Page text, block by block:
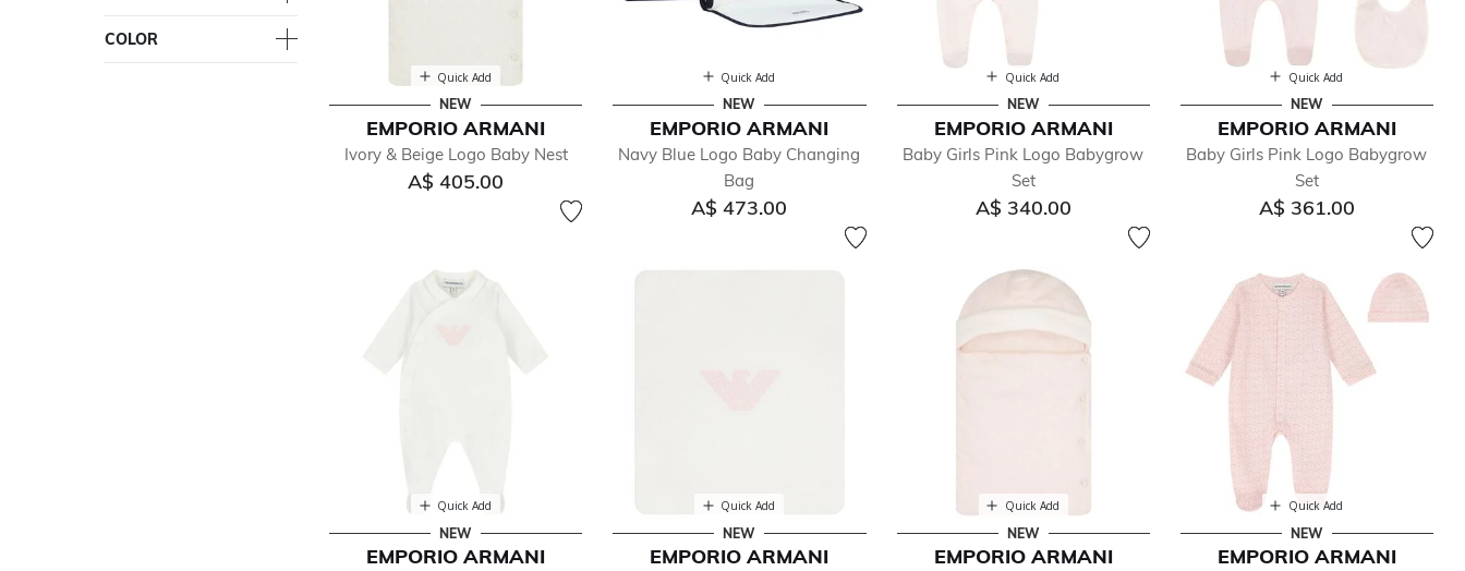
COLOR
Quick Add
NEW
EMPORIO ARMANI
Ivory & Beige Logo Baby Nest
A$ 405.00
Quick Add
NEW
EMPORIO ARMANI
Navy Blue Logo Baby Changing
Bag
A$ 473.00
Quick Add
NEW
EMPORIO ARMANI
Baby Girls Pink Logo Babygrow
Set
A$ 340.00
Quick Add
NEW
EMPORIO ARMANI
Baby Girls Pink Logo Babygrow
Set
A$ 361.00
Quick Add
NEW
EMPORIO ARMANI
Quick Add
NEW
EMPORIO ARMANI
Quick Add
NEW
EMPORIO ARMANI
Quick Add
NEW
EMPORIO ARMANI